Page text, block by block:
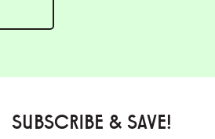
SUBSCRIBE & SAVE!